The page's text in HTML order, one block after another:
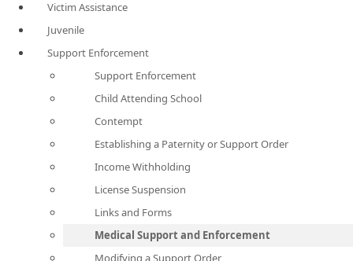
Victim Assistance
Juvenile
Support Enforcement
Support Enforcement
Child Attending School
Contempt
Establishing a Paternity or Support Order
Income Withholding
License Suspension
Links and Forms
Medical Support and Enforcement
Modifying a Support Order